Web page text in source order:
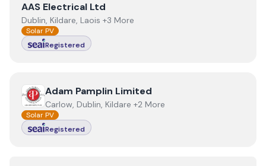
ViewAAS Electrical Ltd
AAS Electrical Ltd
Dublin, Kildare, Laois +3 More
Solar PV
Registered
View Adam Pamplin Limited
Adam Pamplin Limited
Carlow, Dublin, Kildare +2 More
Solar PV
Registered